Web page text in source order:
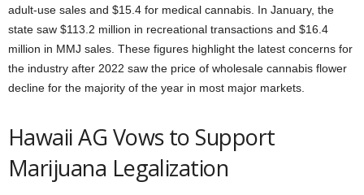
adult-use sales and $15.4 for medical cannabis. In January, the
state saw $113.2 million in recreational transactions and $16.4
million in MMJ sales. These figures highlight the latest concerns for
the industry after 2022 saw the price of wholesale cannabis flower
decline for the majority of the year in most major markets.
Hawaii AG Vows to Support
Marijuana Legalization